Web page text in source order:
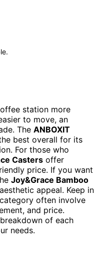
station more
to move, an
The ANBOXIT
best overall for its
For those who
Casters offer
price. If you want
Joy&Grace Bamboo
appeal. Keep in
often involve
and price.
of each
needs.